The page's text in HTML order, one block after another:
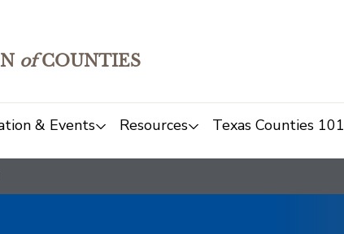
ofCOUNTIES
& Events Resources Texas Counties 101